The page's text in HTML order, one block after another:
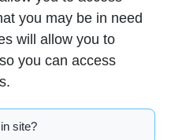
you may be in need
will allow you to
you can access
site?